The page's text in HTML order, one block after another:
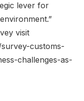
lever for
visit
customs-
challenges-as-